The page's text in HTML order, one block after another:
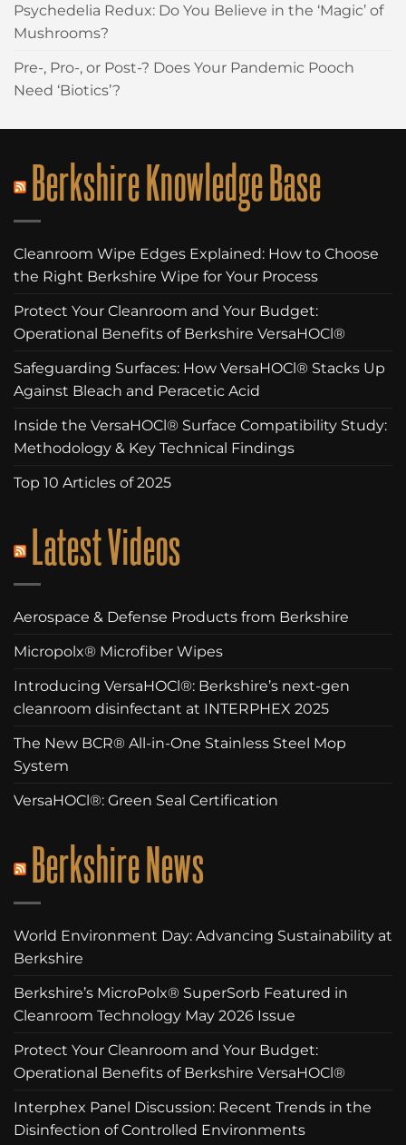
Psychedelia Redux: Do You Believe in the ‘Magic’ of
Mushrooms?
Pre-, Pro-, or Post-? Does Your Pandemic Pooch
Need ‘Biotics’?
Berkshire Knowledge Base
Cleanroom Wipe Edges Explained: How to Choose
the Right Berkshire Wipe for Your Process
Protect Your Cleanroom and Your Budget:
Operational Benefits of Berkshire VersaHOCl®
Safeguarding Surfaces: How VersaHOCl® Stacks Up
Against Bleach and Peracetic Acid
Inside the VersaHOCl® Surface Compatibility Study:
Methodology & Key Technical Findings
Top 10 Articles of 2025
Latest Videos
Aerospace & Defense Products from Berkshire
Micropolx® Microfiber Wipes
Introducing VersaHOCl®: Berkshire’s next-gen
cleanroom disinfectant at INTERPHEX 2025
The New BCR® All-in-One Stainless Steel Mop
System
VersaHOCl®: Green Seal Certification
Berkshire News
World Environment Day: Advancing Sustainability at
Berkshire
Berkshire’s MicroPolx® SuperSorb Featured in
Cleanroom Technology May 2026 Issue
Protect Your Cleanroom and Your Budget:
Operational Benefits of Berkshire VersaHOCl®
Interphex Panel Discussion: Recent Trends in the
Disinfection of Controlled Environments